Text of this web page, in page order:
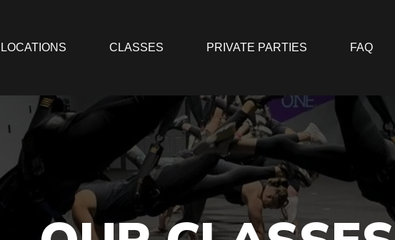
LOCATIONS CLASSES PRIVATE PARTIES FAQ